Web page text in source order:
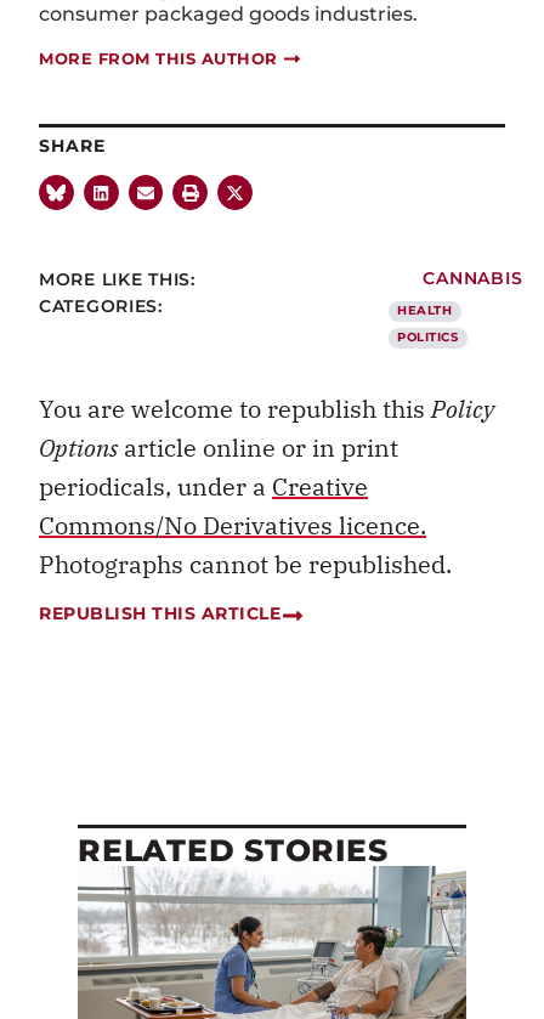
consumer packaged goods industries.
MORE FROM THIS AUTHOR
SHARE
MORE LIKE THIS: CANNABIS
CATEGORIES:
HEALTH
POLITICS
You are welcome to republish thisPolicy
Optionsarticle online or in print
periodicals, under a Creative
Commons/No Derivatives licence.
Photographs cannot be republished.
REPUBLISH THIS ARTICLE
RELATED STORIES